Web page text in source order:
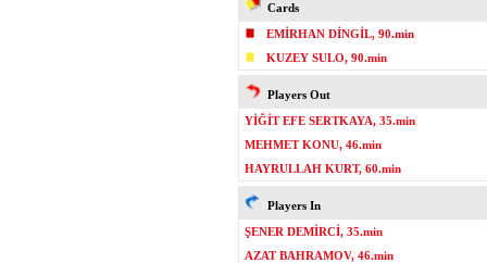
Cards
EMİRHAN DİNGİL, 90.min
KUZEY SULO, 90.min
Players Out
YİĞİT EFE SERTKAYA, 35.min
MEHMET KONU, 46.min
HAYRULLAH KURT, 60.min
Players In
ŞENER DEMİRCİ, 35.min
AZAT BAHRAMOV, 46.min